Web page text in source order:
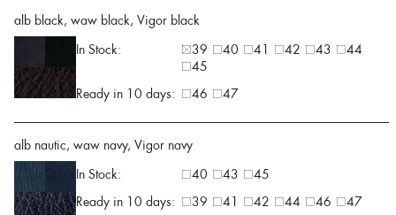
alb black, waw black, Vigor black
In Stock:
39 40 41 42 43
44
45
Ready in 10 days:
46 47
alb nautic, waw navy, Vigor navy
In Stock:
40 43
45
Ready in 10 days:
39 41 42 44 46 47